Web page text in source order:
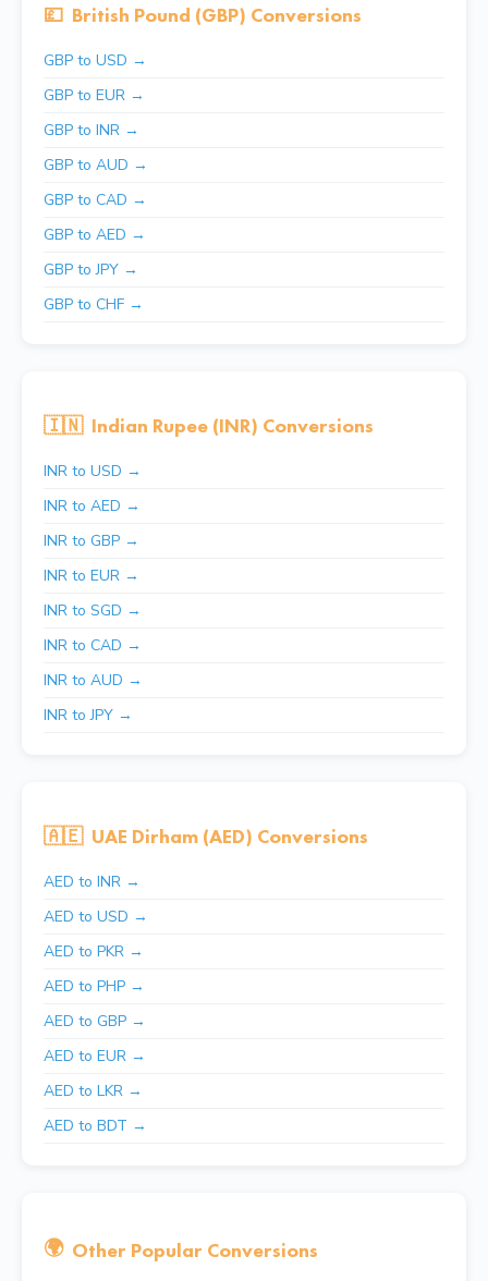
💷 British Pound (GBP) Conversions
GBP to USD →
GBP to EUR →
GBP to INR →
GBP to AUD →
GBP to CAD →
GBP to AED →
GBP to JPY →
GBP to CHF →
🇮🇳 Indian Rupee (INR) Conversions
INR to USD →
INR to AED →
INR to GBP →
INR to EUR →
INR to SGD →
INR to CAD →
INR to AUD →
INR to JPY →
🇦🇪 UAE Dirham (AED) Conversions
AED to INR →
AED to USD →
AED to PKR →
AED to PHP →
AED to GBP →
AED to EUR →
AED to LKR →
AED to BDT →
🌍 Other Popular Conversions